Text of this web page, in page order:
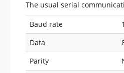
The usual serial
Baud rate
Data
Parity